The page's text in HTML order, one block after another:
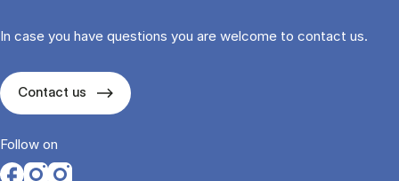
In case you have questions you are welcome to contact us.
Contact us
Follow on
Opens in a new tab
Opens in a new tab
Opens in a new tab